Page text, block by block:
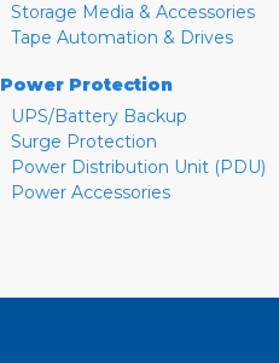
Storage Media & Accessories
Tape Automation & Drives
Power Protection
UPS/Battery Backup
Surge Protection
Power Distribution Unit (PDU)
Power Accessories